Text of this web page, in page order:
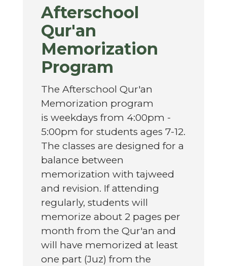
Afterschool
Qur'an
Memorization
Program
The Afterschool Qur'an
Memorization program
is weekdays from 4:00pm -
5:00pm for students ages 7-12.
The classes are designed for a
balance between
memorization with tajweed
and revision. If attending
regularly, students will
memorize about 2 pages per
month from the Qur'an and
will have memorized at least
one part (Juz) from the